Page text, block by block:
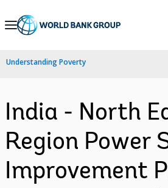
Skip
Navigation
Understanding Poverty
India - North
Region Power
Improvement